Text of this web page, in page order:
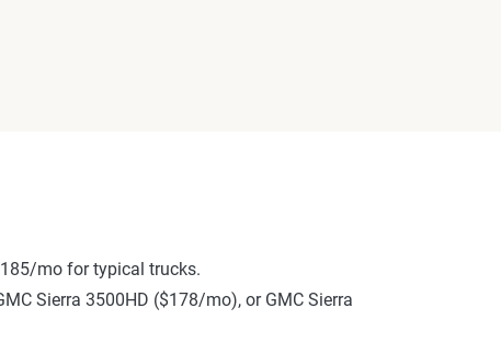
mo for typical trucks.
Sierra 3500HD ($178/mo), or GMC Sierra